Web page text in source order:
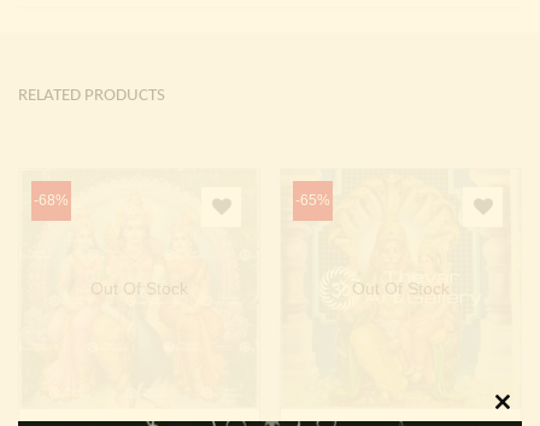
RELATED PRODUCTS
-68%
Out Of Stock
-65%
Out Of Stock